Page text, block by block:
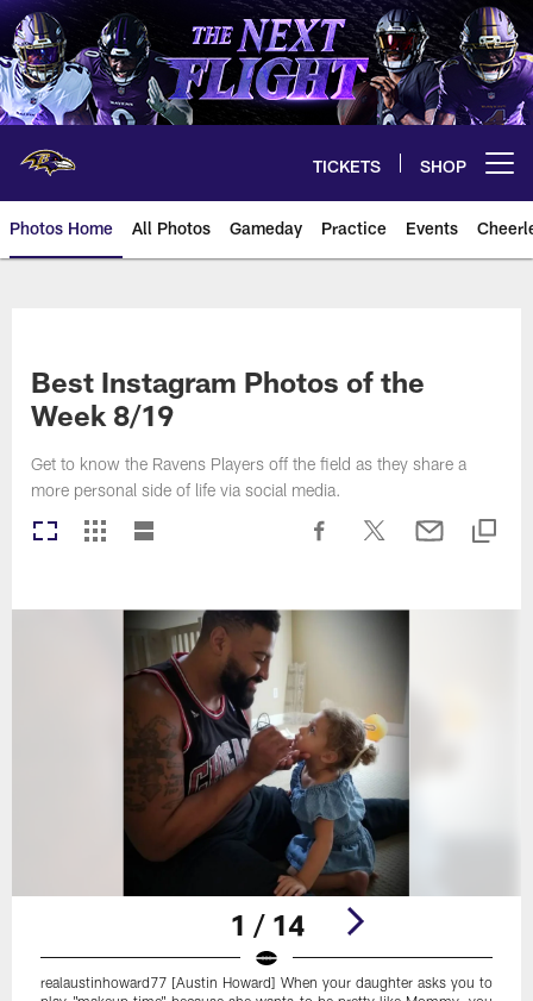
Skip
to
main
content
TICKETS SHOP
Photos Home All Photos Gameday Practice Events
Best Instagram Photos of the
Week 8/19
Get to know the Ravens Players off the field as they share a
more personal side of life via social media.
1 / 14
realaustinhoward77 [Austin Howard] When your daughter asks you to